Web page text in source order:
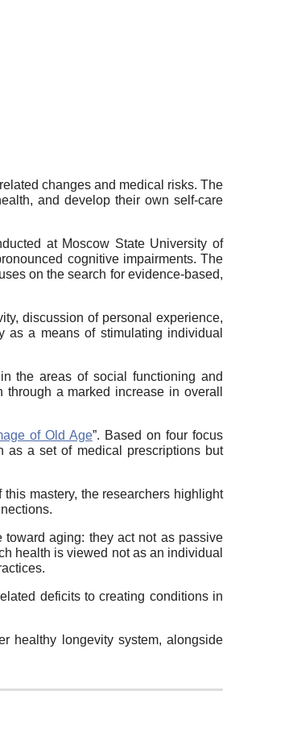
changes and medical risks. The
and develop their own self-care
at Moscow State University of
cognitive impairments. The
on the search for evidence-based,
discussion of personal experience,
a means of stimulating individual
the areas of social functioning and
a marked increase in overall
of Old Age”. Based on four focus
as a set of medical prescriptions but
mastery, the researchers highlight
toward aging: they act not as passive
health is viewed not as an individual
deficits to creating conditions in
healthy longevity system, alongside